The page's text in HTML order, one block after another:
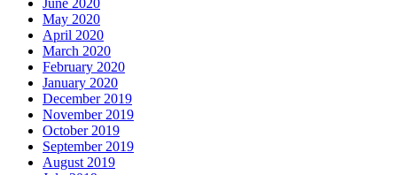
May 2020
April 2020
March 2020
February 2020
January 2020
December 2019
November 2019
October 2019
September 2019
August 2019